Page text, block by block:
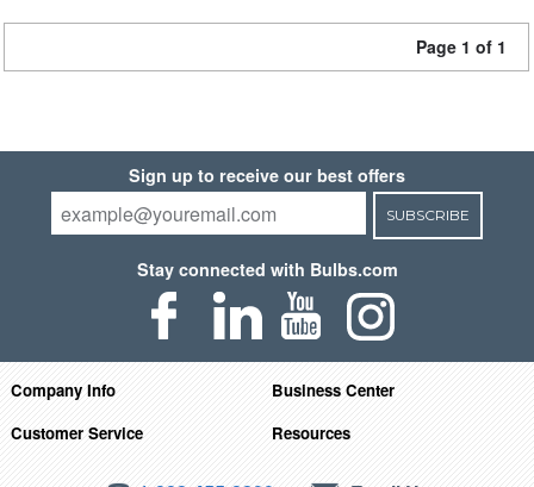
Page 1 of 1
Sign up to receive our best offers
SUBSCRIBE
Stay connected with Bulbs.com
Company Info
Business Center
Customer Service
Resources